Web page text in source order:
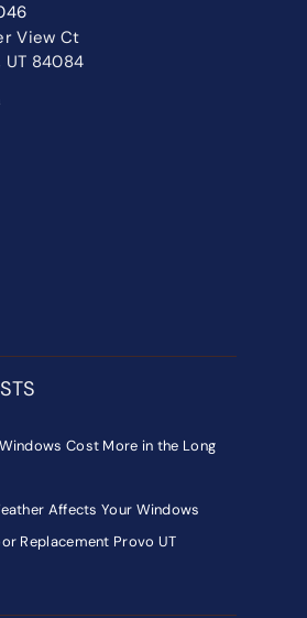
View Ct
UT 84084
Cost More in the Long
Affects Your Windows
Replacement Provo UT